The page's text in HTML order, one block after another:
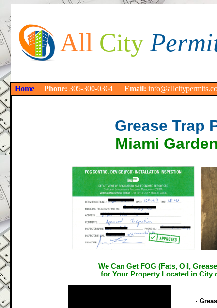
All City
Home Phone: 305-300-0364 Email:
Grease Trap
Miami
We Can Get FOG (Fats, Oil,
for Your Property Located in City
·